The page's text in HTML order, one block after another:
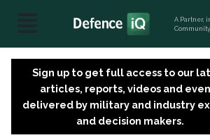
A Partner,
Community
Sign up to get full access to our
articles, reports, videos and
delivered by military and industry
and decision makers.